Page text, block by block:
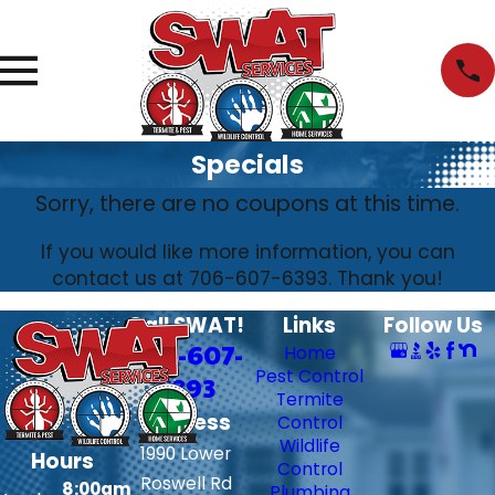
Specials
Sorry, there are no coupons at this time.
If you would like more information, you can
contact us at 706-607-6393. Thank you!
Hours
8:00am
Call SWAT!
706-607-
6393
Address
1990 Lower
Roswell Rd
Links
Home
Pest Control
Termite
Control
Wildlife
Control
Follow Us